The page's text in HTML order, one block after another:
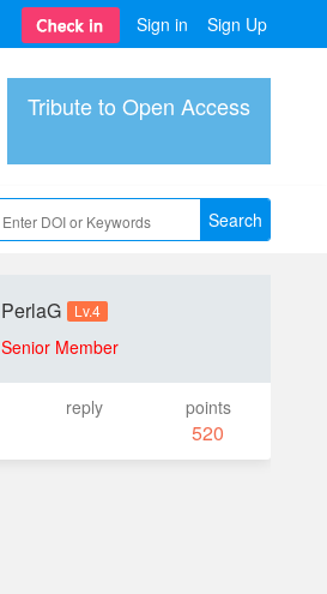
Sign in Sign Up
Tribute to Open Access
Search
PerlaG Lv.4
Senior Member
reply points
520